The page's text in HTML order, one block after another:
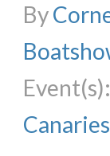
By
Event(s):